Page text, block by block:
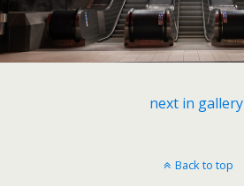
next in gallery
Back to top